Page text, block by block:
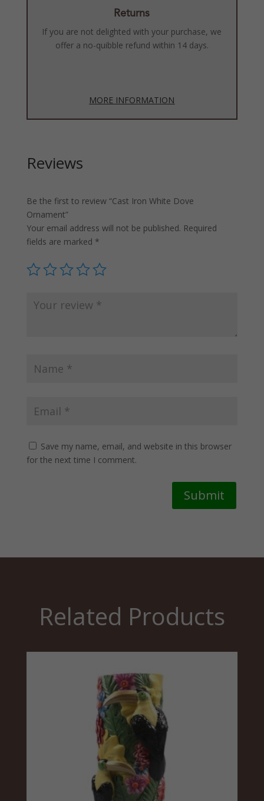
Returns
If you are not delighted with your purchase, we
offer a no-quibble refund within 14 days.
MORE INFORMATION
Reviews
Be the first to review “Cast Iron White Dove
Ornament”
Your email address will not be published. Required
fields are marked *
Save my name, email, and website in this browser
for the next time I comment.
Submit
Related Products